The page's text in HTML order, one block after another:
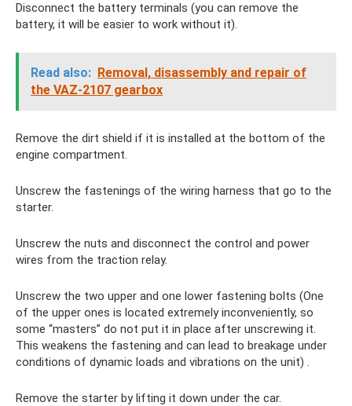
Disconnect the battery terminals (you can remove the
battery, it will be easier to work without it).
Read also: Removal, disassembly and repair of
the VAZ-2107 gearbox
Remove the dirt shield if it is installed at the bottom of the
engine compartment.
Unscrew the fastenings of the wiring harness that go to the
starter.
Unscrew the nuts and disconnect the control and power
wires from the traction relay.
Unscrew the two upper and one lower fastening bolts (One
of the upper ones is located extremely inconveniently, so
some “masters” do not put it in place after unscrewing it.
This weakens the fastening and can lead to breakage under
conditions of dynamic loads and vibrations on the unit) .
Remove the starter by lifting it down under the car.